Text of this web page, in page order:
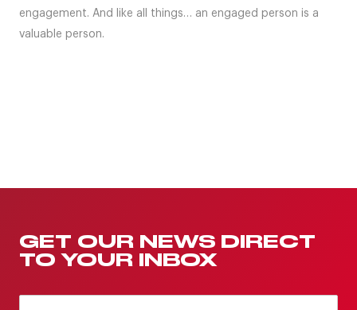
engagement. And like all things… an engaged person is a
valuable person.
GET OUR NEWS DIRECT
TO YOUR INBOX